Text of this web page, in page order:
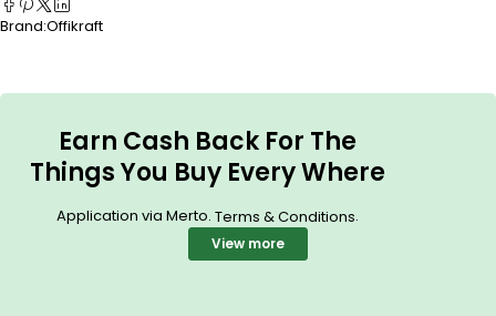
Brand:Offikraft
Earn Cash Back For The
Things You Buy Every Where
Application via Merto. Terms & Conditions.
View more